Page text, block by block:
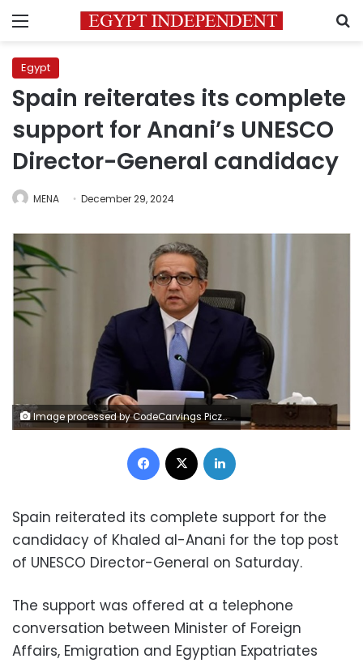
Menu
Egypt
Spain reiterates its complete
support for Anani’s UNESCO
Director-General candidacy
MENA December 29, 2024
Image processed by CodeCarvings Piczard ### FREE Community Edition ### on 2024-12-29 09:24:40Z | |
Facebook
Spain reiterated its complete support for the
candidacy of Khaled al-Anani for the top post
of UNESCO Director-General on Saturday.
The support was offered at a telephone
conversation between Minister of Foreign
Affairs, Emigration and Egyptian Expatriates